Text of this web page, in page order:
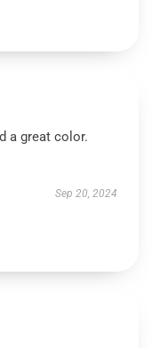
a great color.
Sep 20, 2024